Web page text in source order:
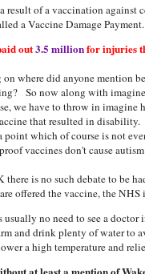
result of a vaccination against
a Vaccine Damage
out3.5 millionfor injuries
on where did anyone mention
So now along with
we have to throw in
that resulted in
point which of course is not
vaccines don't cause
there is no such debate to be
offered the vaccine, the NHS
no need to see a
and drink plenty of water to
a high temperature and